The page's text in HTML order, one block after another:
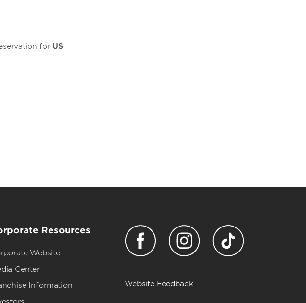
for US
Resources
Website
Center
Information
Website Feedback